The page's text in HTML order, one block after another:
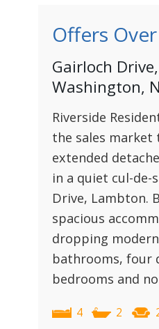
Offers Over
Gairloch
Washington,
Riverside
the sales market
extended
in a quiet cul-de-
Drive, Lambton.
spacious
dropping
bathrooms, four
bedrooms and
4 2